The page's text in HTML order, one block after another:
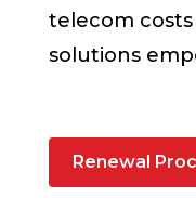
telecom
solutions
Renewal